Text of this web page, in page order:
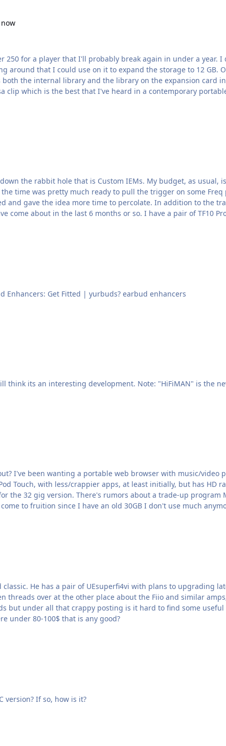
for a player that I'll probably break again in under a year.
around that I could use on it to expand the storage to 12 GB.
the internal library and the library on the expansion card
clip which is the best that I've heard in a contemporary
budget, as usual, is somewhat limited so I'm trying to weigh all of my options.
was pretty much ready to pull the trigger on some Freq product
In addition to the traditional options this time I'm also considering one of the new-
to-the-scene remolding/shelling services that have
Custom Fit Earbud Enhancers: Get Fitted | yurbuds? earbud enhancers
I've been wanting a portable web browser with music/
Touch, with less/crappier apps, at least initially, but has HD
might be setting up where you can trade your old
to fruition since I have an old 30GB I don't use much
a pair of UEsuperfi4vi with plans to upgrading later to a pair of triple fi
one: Head-Direct.com | YUIN Is there under 80-100$ that is any good?
Considering this amp. Has anyone heard the DAC version? If so, how is it?